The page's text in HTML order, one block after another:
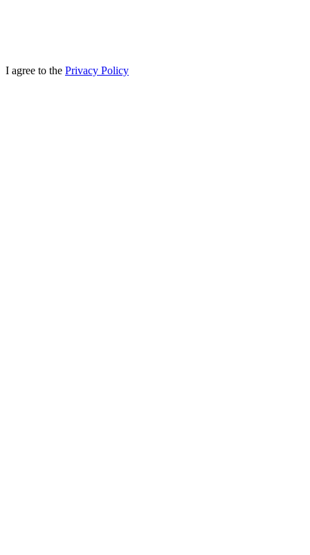
I agree to the Privacy Policy